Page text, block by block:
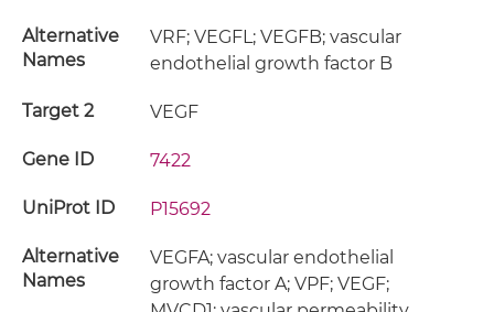
Alternative
Names
VRF; VEGFL; VEGFB; vascular
endothelial growth factor B
Target 2 VEGF
Gene ID 7422
UniProt ID P15692
Alternative
Names
VEGFA; vascular endothelial
growth factor A; VPF; VEGF;